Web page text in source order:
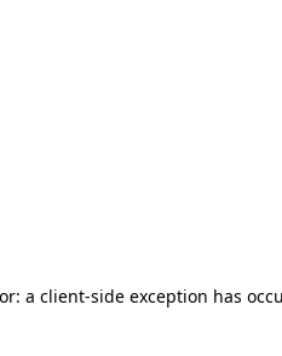
a client-side exception has